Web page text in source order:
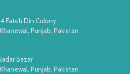
Fateh Din Colony
Punjab, Pakistan
Bazar
Punjab, Pakistan